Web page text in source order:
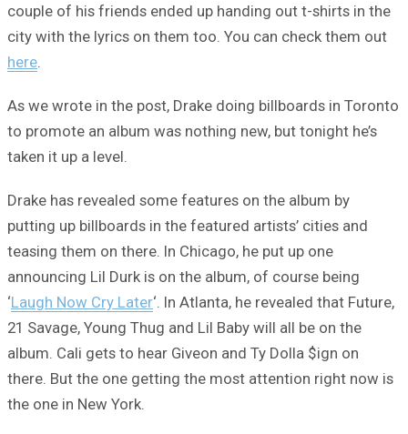
couple of his friends ended up handing out t-shirts in the
city with the lyrics on them too. You can check them out
here
As we wrote in the post, Drake doing billboards in Toronto
to promote an album was nothing new, but tonight he’s
taken it up a level.
Drake has revealed some features on the album by
putting up billboards in the featured artists’ cities and
teasing them on there. In Chicago, he put up one
announcing Lil Durk is on the album, of course being
‘Laugh Now Cry Later‘. In Atlanta, he revealed that Future,
21 Savage, Young Thug and Lil Baby will all be on the
album. Cali gets to hear Giveon and Ty Dolla $ign on
there. But the one getting the most attention right now is
the one in New York.